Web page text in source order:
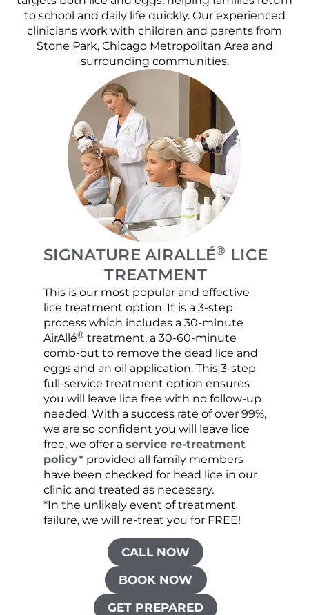
to school and daily life quickly. Our experienced
clinicians work with children and parents from
Stone Park, Chicago Metropolitan Area and
surrounding communities.
SIGNATURE AIRALLÉ® LICE
TREATMENT
This is our most popular and effective
lice treatment option. It is a 3-step
process which includes a 30-minute
AirAllé® treatment, a 30-60-minute
comb-out to remove the dead lice and
eggs and an oil application. This 3-step
full-service treatment option ensures
you will leave lice free with no follow-up
needed. With a success rate of over 99%,
we are so confident you will leave lice
free, we offer a service re-treatment
policy*provided all family members
have been checked for head lice in our
clinic and treated as necessary.
*In the unlikely event of treatment
failure, we will re-treat you for FREE!
CALL NOW
BOOK NOW
GET PREPARED